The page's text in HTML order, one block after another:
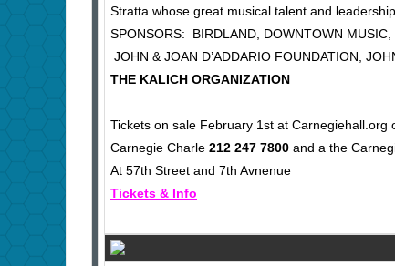
Stratta whose great musical talent and
SPONSORS: BIRDLAND,
JOHN & JOAN D’ADDARIO FOUNDATION,
THE KALICH ORGANIZATION
Tickets on sale February 1st at Carnegiehall.org
Carnegie Charle 212 247 7800 and a the
At 57th Street and 7th Avnenue
Tickets & Info